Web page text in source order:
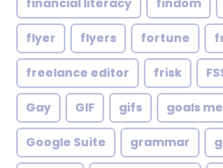
financial literacy findom
flyer flyers fortune
freelance editor frisk
Gay GIF gifs goals
Google Suite grammar